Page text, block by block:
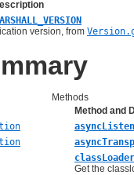
version, from
Methods
Method and
classLoader
Get the